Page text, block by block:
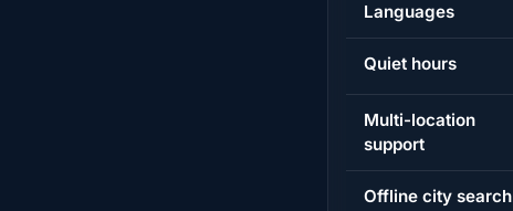
Languages
Quiet hours
Multi-location
support
Offline city search